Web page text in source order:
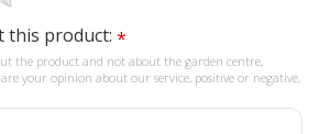
this product: *
the product and not about the garden centre,
your opinion about our service, positive or negative,